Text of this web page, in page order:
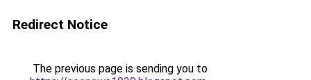
Redirect Notice
The previous page is sending you to